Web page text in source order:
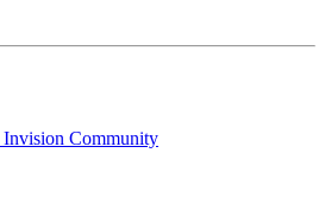
Invision Community